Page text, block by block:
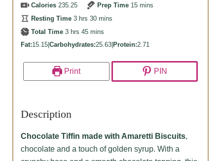
Calories 235.25 Prep Time 15minutes
mins
Resting Time 3hours
hrs 30minutes
mins
Total Time 3hours
hrs 45minutes
mins
Fat:15.15| Carbohydrates:25.63| Protein:2.71
Print PIN
Description
Chocolate Tiffin made with Amaretti Biscuits,
chocolate and a touch of golden syrup. With a